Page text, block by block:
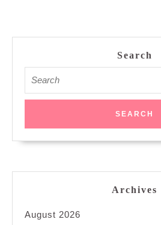
Search
for:
Archives
August 2026